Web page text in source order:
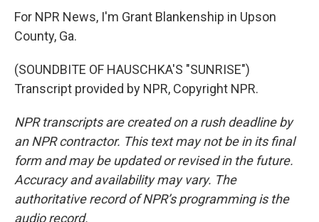
For NPR News, I'm Grant Blankenship in Upson
County, Ga.
(SOUNDBITE OF HAUSCHKA'S "SUNRISE")
Transcript provided by NPR, Copyright NPR.
NPR transcripts are created on a rush deadline by
an NPR contractor. This text may not be in its final
form and may be updated or revised in the future.
Accuracy and availability may vary. The
authoritative record of NPR’s programming is the
audio record.